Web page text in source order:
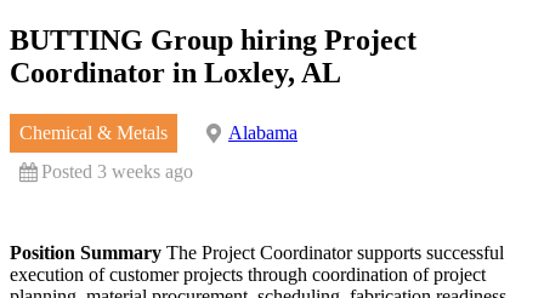
BUTTING Group hiring Project
Coordinator in Loxley, AL
Chemical & Metals
Alabama
Posted 3 weeks ago
Position Summary The Project Coordinator supports successful
execution of customer projects through coordination of project